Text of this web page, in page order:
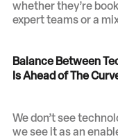
whether they’re
expert teams or a
Balance Between
Is Ahead of The
We don’t see
we see it as an